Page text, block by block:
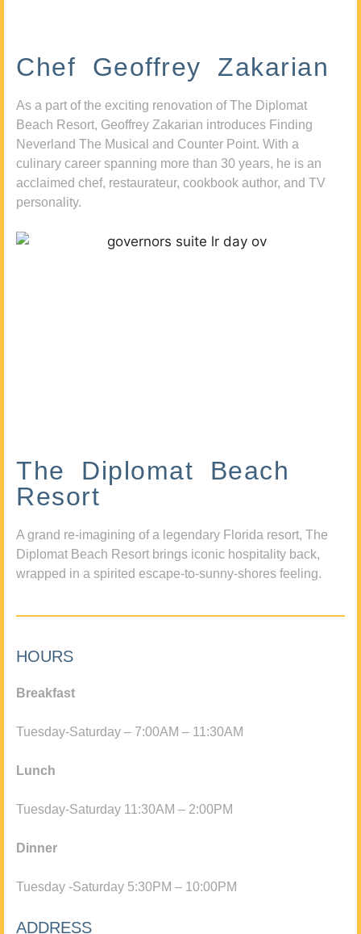
Chef Geoffrey Zakarian
As a part of the exciting renovation of The Diplomat
Beach Resort, Geoffrey Zakarian introduces Finding
Neverland The Musical and Counter Point. With a
culinary career spanning more than 30 years, he is an
acclaimed chef, restaurateur, cookbook author, and TV
personality.
The Diplomat Beach
Resort
A grand re-imagining of a legendary Florida resort, The
Diplomat Beach Resort brings iconic hospitality back,
wrapped in a spirited escape-to-sunny-shores feeling.
HOURS
Breakfast
Tuesday-Saturday – 7:00AM – 11:30AM
Lunch
Tuesday-Saturday 11:30AM – 2:00PM
Dinner
Tuesday -Saturday 5:30PM – 10:00PM
ADDRESS